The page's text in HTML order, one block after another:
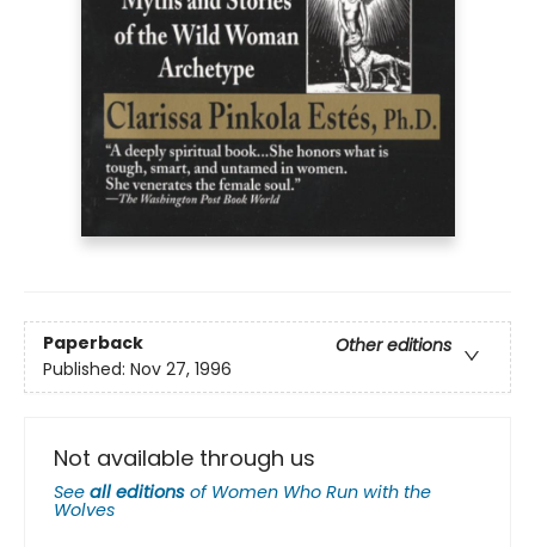
Paperback
Other editions
Published: Nov 27, 1996
Not available through us
See all editions of Women Who Run with the
Wolves